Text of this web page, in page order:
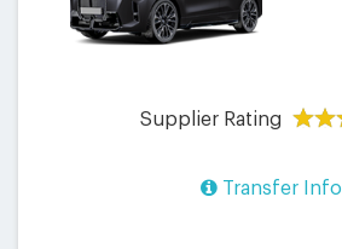
Supplier Rating
Transfer Info